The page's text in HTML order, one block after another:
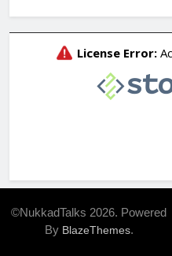
©NukkadTalks 2026. Powered
By BlazeThemes.